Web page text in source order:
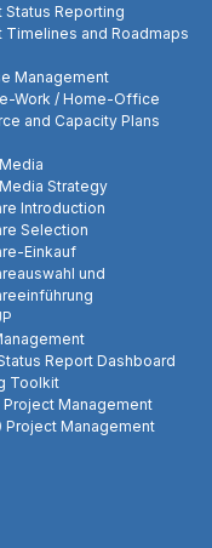
Status Reporting
Timelines and Roadmaps
Management
Work / Home-Office
and Capacity Plans
Strategy
Introduction
Selection
Einkauf
und
Report Dashboard
Toolkit
Project Management
Project Management